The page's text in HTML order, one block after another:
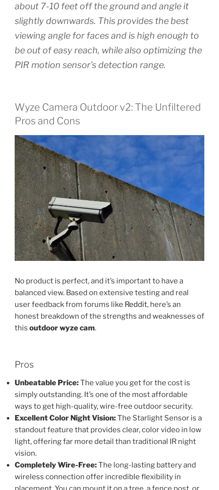
about 7-10 feet off the ground and angle it
slightly downwards. This provides the best
viewing angle for faces and is high enough to
be out of easy reach, while also optimizing the
PIR motion sensor’s detection range.
Wyze Camera Outdoor v2: The Unfiltered
Pros and Cons
No product is perfect, and it’s important to have a
balanced view. Based on extensive testing and real
user feedback from forums like Reddit, here’s an
honest breakdown of the strengths and weaknesses of
this outdoor wyze cam.
Pros
Unbeatable Price:The value you get for the cost is
simply outstanding. It’s one of the most affordable
ways to get high-quality, wire-free outdoor security.
Excellent Color Night Vision:The Starlight Sensor is a
standout feature that provides clear, color video in low
light, offering far more detail than traditional IR night
vision.
Completely Wire-Free:The long-lasting battery and
wireless connection offer incredible flexibility in